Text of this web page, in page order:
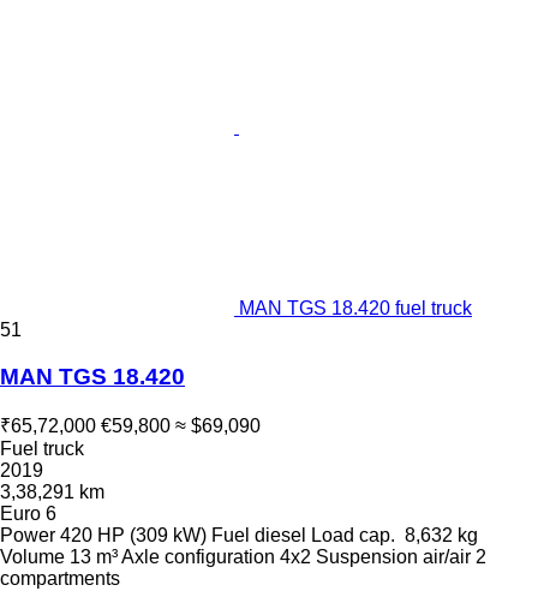
MAN TGS 18.420 fuel truck
51
MAN TGS 18.420
₹65,72,000 €59,800 ≈ $69,090
Fuel truck
2019
3,38,291 km
Euro 6
Power 420 HP (309 kW) Fuel diesel Load cap. 8,632 kg
Volume 13 m³Axle configuration 4x2 Suspension air/air 2
compartments